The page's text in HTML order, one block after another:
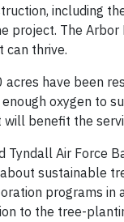
including
project. The
can thrive.
have been
oxygen to
benefit the
Tyndall Air Force
sustainable
programs
to the tree-